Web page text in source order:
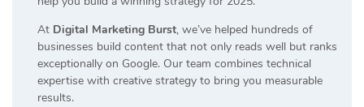
At Digital Marketing Burst, we’ve helped hundreds of
businesses build content that not only reads well but ranks
exceptionally on Google. Our team combines technical
expertise with creative strategy to bring you measurable
results.